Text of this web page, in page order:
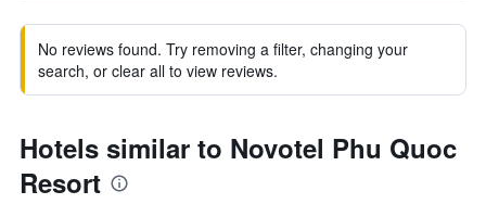
No reviews found. Try removing a filter, changing your
search, or clear all to view reviews.
Hotels similar to Novotel Phu Quoc
Resort